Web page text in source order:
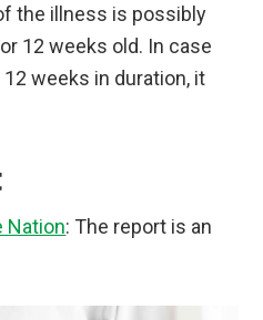
the illness is possibly
12 weeks old. In case
weeks in duration, it
Nation: The report is an